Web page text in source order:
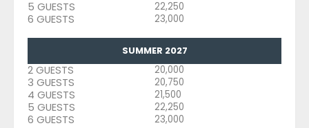
5 GUESTS 22,250
6 GUESTS 23,000
SUMMER 2027
2 GUESTS 20,000
3 GUESTS 20,750
4 GUESTS 21,500
5 GUESTS 22,250
6 GUESTS 23,000